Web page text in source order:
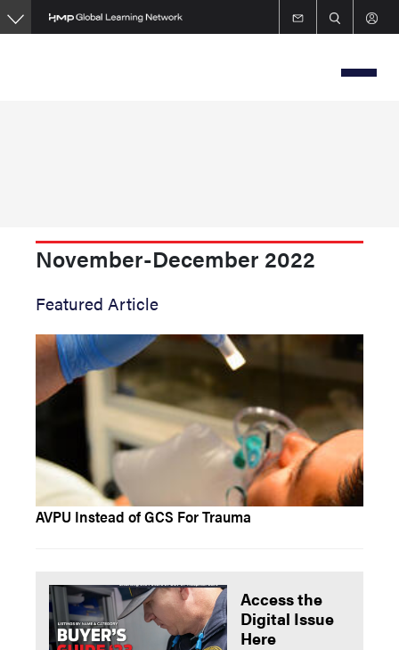
Skip
to
November-December 2022
Featured Article
AVPU Instead of GCS For Trauma
Access the
Digital Issue
Here